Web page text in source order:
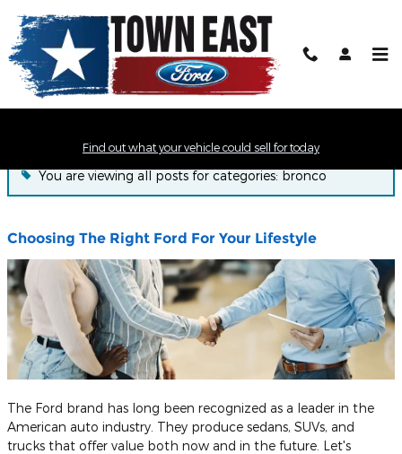
Find out what your vehicle could sell for today
You are viewing all posts for categories: bronco
Choosing The Right Ford For Your Lifestyle
The Ford brand has long been recognized as a leader in the
American auto industry. They produce sedans, SUVs, and
trucks that offer value both now and in the future. Let's